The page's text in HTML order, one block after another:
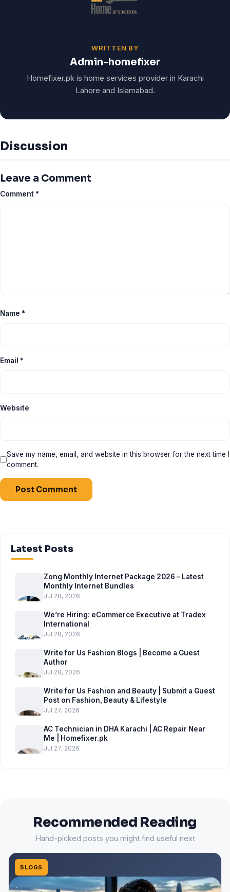
WRITTEN BY
Admin-homefixer
Homefixer.pk is home services provider in Karachi
Lahore and Islamabad.
Discussion
Leave a Comment
Comment *
Name *
Email *
Website
Save my name, email, and website in this browser for the next time I
comment.
Latest Posts
Zong Monthly Internet Package 2026 – Latest
Monthly Internet Bundles
Jul 28, 2026
We’re Hiring: eCommerce Executive at Tradex
International
Jul 28, 2026
Write for Us Fashion Blogs | Become a Guest
Author
Jul 28, 2026
Write for Us Fashion and Beauty | Submit a Guest
Post on Fashion, Beauty & Lifestyle
Jul 27, 2026
AC Technician in DHA Karachi | AC Repair Near
Me | Homefixer.pk
Jul 27, 2026
Recommended Reading
Hand-picked posts you might find useful next
BLOGS